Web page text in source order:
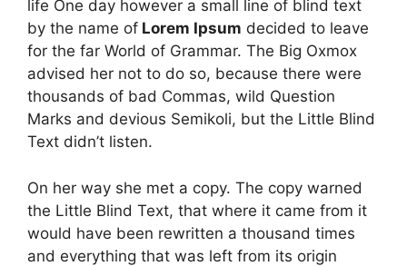
life One day however a small line of blind text
by the name of Lorem Ipsum decided to leave
for the far World of Grammar. The Big Oxmox
advised her not to do so, because there were
thousands of bad Commas, wild Question
Marks and devious Semikoli, but the Little Blind
Text didn’t listen.
On her way she met a copy. The copy warned
the Little Blind Text, that where it came from it
would have been rewritten a thousand times
and everything that was left from its origin